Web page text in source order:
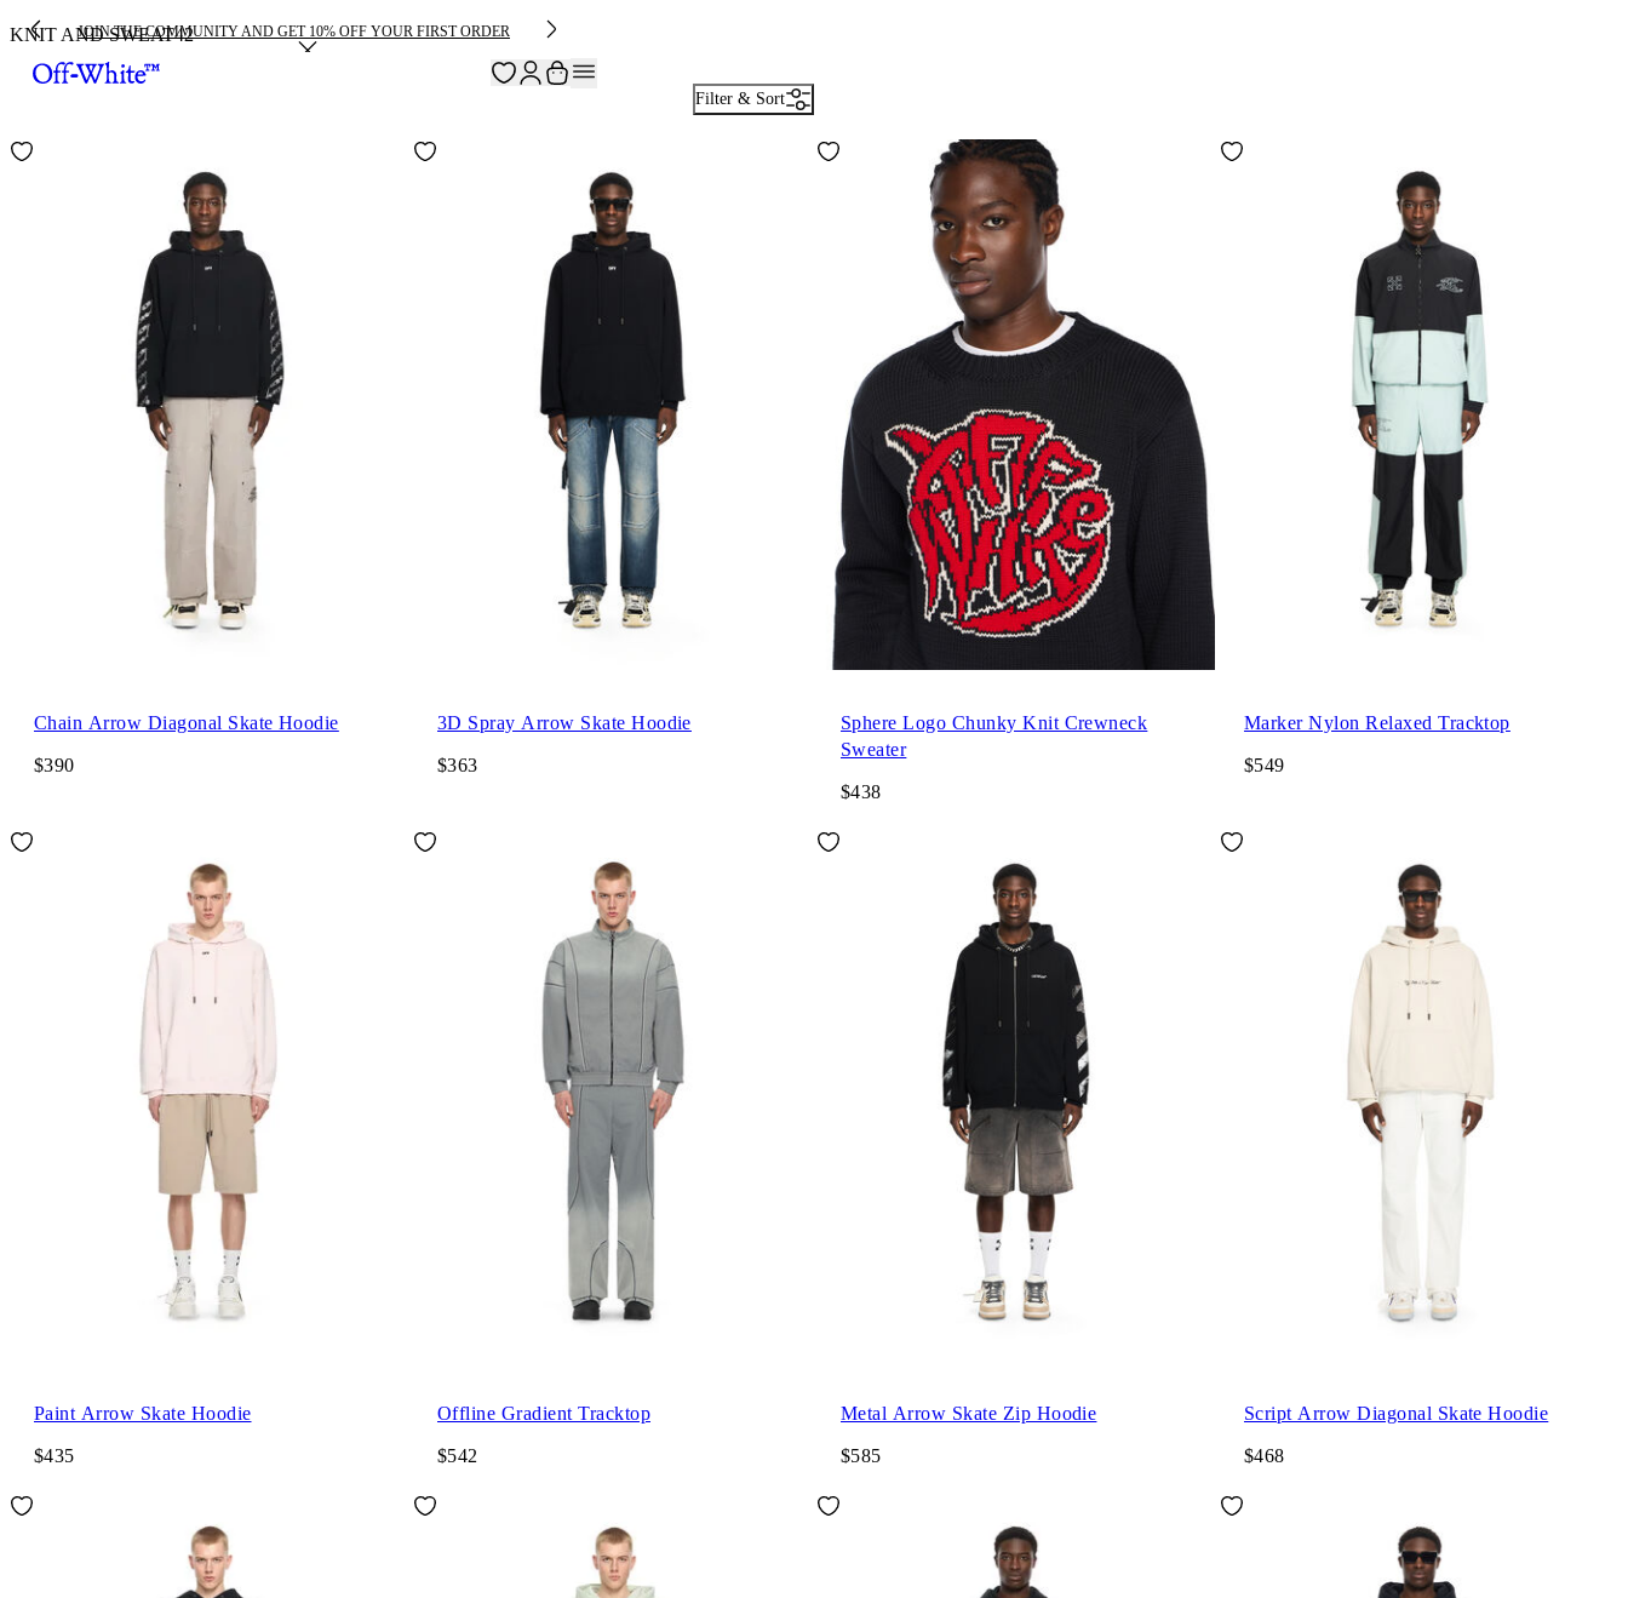
JOIN THE COMMUNITY AND GET 10% OFF YOUR FIRST ORDER
KNIT AND SWEAT42
Filter & Sort
Chain Arrow Diagonal Skate Hoodie
$390
3D Spray Arrow Skate Hoodie
$363
Sphere Logo Chunky Knit Crewneck
Sweater
$438
Marker Nylon Relaxed Tracktop
$549
Paint Arrow Skate Hoodie
$435
Offline Gradient Tracktop
$542
Metal Arrow Skate Zip Hoodie
$585
Script Arrow Diagonal Skate Hoodie
$468